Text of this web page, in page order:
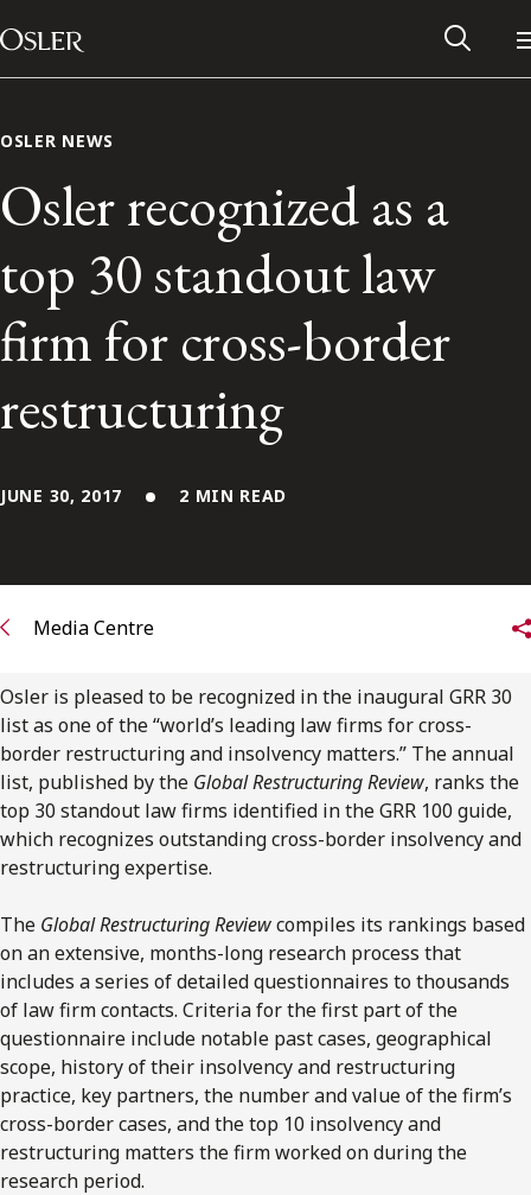
Skip to content
Main Navigation
Contact Us
Subscribe to receive our latest insights
Subscribe to Osler Insights
OSLER NEWS
Osler recognized as a
top 30 standout law
firm for cross-border
restructuring
JUNE 30, 2017 2 MIN READ
Media Centre
Osler is pleased to be recognized in the inaugural GRR 30
list as one of the “world’s leading law firms for cross-
border restructuring and insolvency matters.” The annual
list, published by the Global Restructuring Review, ranks the
top 30 standout law firms identified in the GRR 100 guide,
which recognizes outstanding cross-border insolvency and
restructuring expertise.
The Global Restructuring Reviewcompiles its rankings based
on an extensive, months-long research process that
includes a series of detailed questionnaires to thousands
of law firm contacts. Criteria for the first part of the
questionnaire include notable past cases, geographical
scope, history of their insolvency and restructuring
practice, key partners, the number and value of the firm’s
cross-border cases, and the top 10 insolvency and
restructuring matters the firm worked on during the
research period.